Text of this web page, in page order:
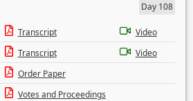
Day 108
Transcript
Video
Transcript
Video
Order Paper
Votes and Proceedings